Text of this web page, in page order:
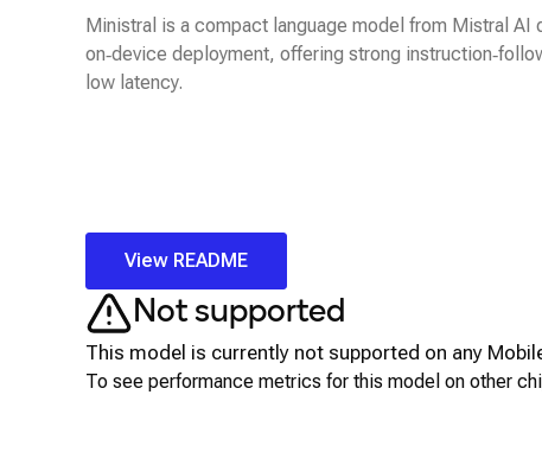
Ministral is a compact language model from Mistral AI
on‑device deployment, offering strong
low latency.
View README
Not supported
This model is currently not supported on any
To see performance metrics for this model on other